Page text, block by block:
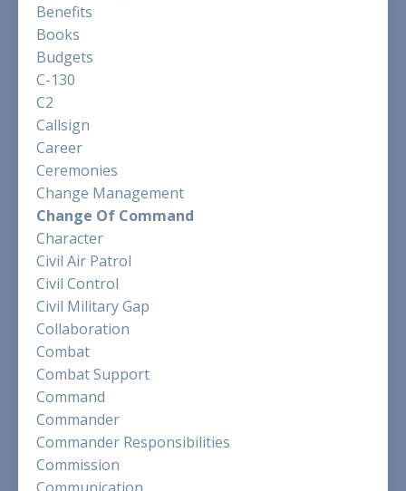
Benefits
Books
Budgets
C-130
C2
Callsign
Career
Ceremonies
Change Management
Change Of Command
Character
Civil Air Patrol
Civil Control
Civil Military Gap
Collaboration
Combat
Combat Support
Command
Commander
Commander Responsibilities
Commission